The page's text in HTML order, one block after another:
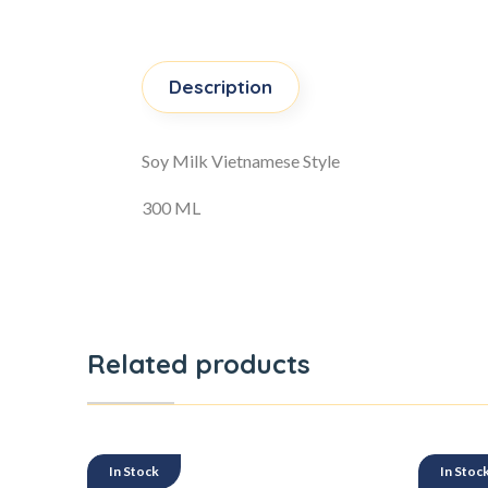
Description
Soy Milk Vietnamese Style
300 ML
Related products
In Stock In